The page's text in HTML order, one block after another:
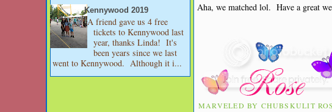
Kennywood 2019
A friend gave us 4 free
tickets to Kennywood last
year, thanks Linda! It's
been years since we last
went to Kennywood. Although it i...
Aha, we matched lol. Have a great
MARVELED BY CHUBSKULIT